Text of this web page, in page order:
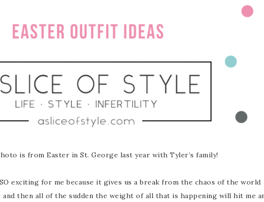
is from Easter in St. George last year with Tyler’s family!
exciting for me because it gives us a break from the chaos of the world
then all of the sudden the weight of all that is happening will hit me